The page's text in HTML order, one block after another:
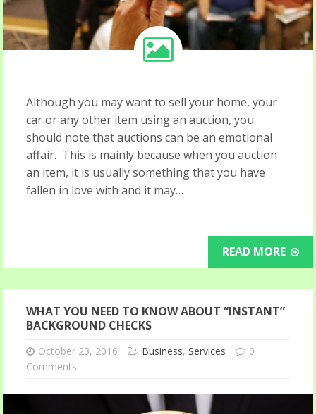
Although you may want to sell your home, your
car or any other item using an auction, you
should note that auctions can be an emotional
affair. This is mainly because when you auction
an item, it is usually something that you have
fallen in love with and it may…
READ MORE
WHAT YOU NEED TO KNOW ABOUT “INSTANT”
BACKGROUND CHECKS
October 23, 2016 Business, Services
0
Comments